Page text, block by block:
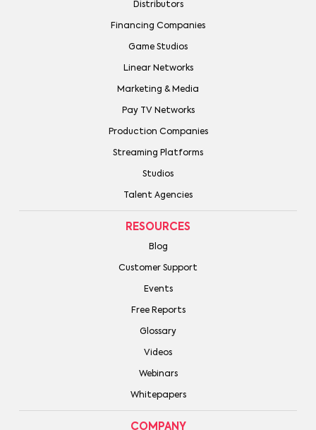
Distributors
Financing Companies
Game Studios
Linear Networks
Marketing & Media
Pay TV Networks
Production Companies
Streaming Platforms
Studios
Talent Agencies
RESOURCES
Blog
Customer Support
Events
Free Reports
Glossary
Videos
Webinars
Whitepapers
COMPANY